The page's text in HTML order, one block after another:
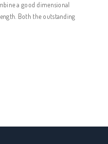
a good dimensional
Both the outstanding